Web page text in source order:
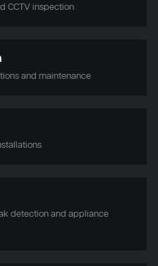
CCTV inspection
and maintenance
detection and appliance